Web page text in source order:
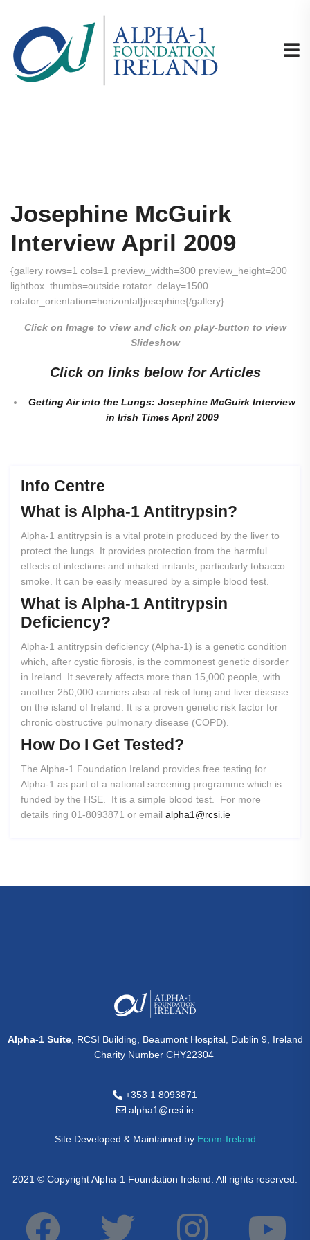
Josephine McGuirk
Interview April 2009
{gallery rows=1 cols=1 preview_width=300 preview_height=200
lightbox_thumbs=outside rotator_delay=1500
rotator_orientation=horizontal}josephine{/gallery}
Click on Image to view and click on play-button to view
Slideshow
Click on links below for Articles
Getting Air into the Lungs: Josephine McGuirk Interview
in Irish Times April 2009
Info Centre
What is Alpha-1 Antitrypsin?
Alpha-1 antitrypsin is a vital protein produced by the liver to
protect the lungs. It provides protection from the harmful
effects of infections and inhaled irritants, particularly tobacco
smoke. It can be easily measured by a simple blood test.
What is Alpha-1 Antitrypsin
Deficiency?
Alpha-1 antitrypsin deficiency (Alpha-1) is a genetic condition
which, after cystic fibrosis, is the commonest genetic disorder
in Ireland. It severely affects more than 15,000 people, with
another 250,000 carriers also at risk of lung and liver disease
on the island of Ireland. It is a proven genetic risk factor for
chronic obstructive pulmonary disease (COPD).
How Do I Get Tested?
The Alpha-1 Foundation Ireland provides free testing for
Alpha-1 as part of a national screening programme which is
funded by the HSE. It is a simple blood test. For more
details ring 01-8093871 or email alpha1@rcsi.ie
Alpha-1 Suite, RCSI Building, Beaumont Hospital, Dublin 9, Ireland
Charity Number CHY22304
+353 1 8093871
alpha1@rcsi.ie
Site Developed & Maintained by Ecom-Ireland
2021 © Copyright Alpha-1 Foundation Ireland. All rights reserved.